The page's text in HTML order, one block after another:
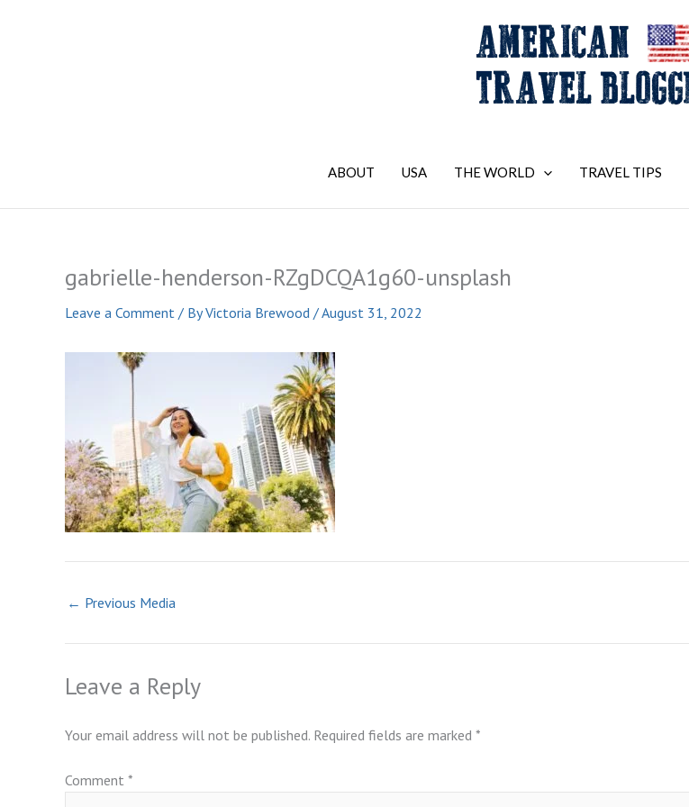
ABOUT USA THE WORLD TRAVEL TIPS
gabrielle-henderson-RZgDCQA1g60-unsplash
Leave a Comment / ByVictoria Brewood /August 31, 2022
← Previous Media
Leave a Reply
Your email address will not be published. Required fields are marked *
Comment *